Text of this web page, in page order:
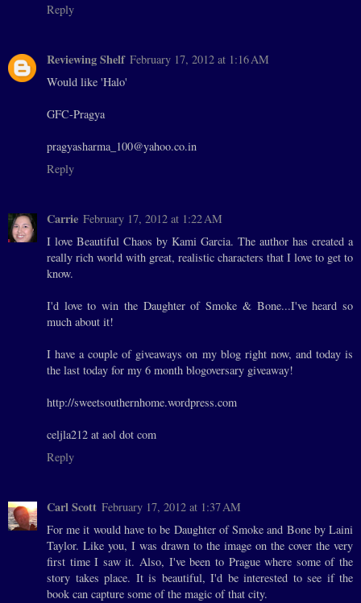
Reply
Reviewing Shelf February 17, 2012 at 1:16 AM
Would like 'Halo'
GFC-Pragya
pragyasharma_100@yahoo.co.in
Reply
Carrie February 17, 2012 at 1:22 AM
I love Beautiful Chaos by Kami Garcia. The author has created a
really rich world with great, realistic characters that I love to get to
know.
I'd love to win the Daughter of Smoke & Bone...I've heard so
much about it!
I have a couple of giveaways on my blog right now, and today is
the last today for my 6 month blogoversary giveaway!
http://sweetsouthernhome.wordpress.com
celjla212 at aol dot com
Reply
Carl Scott February 17, 2012 at 1:37 AM
For me it would have to be Daughter of Smoke and Bone by Laini
Taylor. Like you, I was drawn to the image on the cover the very
first time I saw it. Also, I've been to Prague where some of the
story takes place. It is beautiful, I'd be interested to see if the
book can capture some of the magic of that city.